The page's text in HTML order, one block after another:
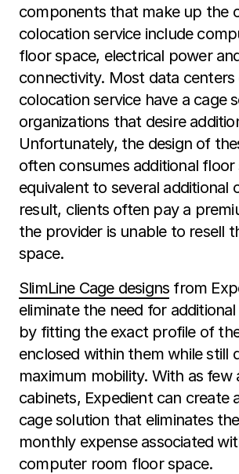
components that make up the
colocation service include
floor space, electrical power
connectivity. Most data centers
colocation service have a cage
organizations that desire
Unfortunately, the design of
often consumes additional floor
equivalent to several additional
result, clients often pay a
the provider is unable to resell
space.
SlimLine Cage designs from
eliminate the need for
by fitting the exact profile of
enclosed within them while still
maximum mobility. With as few
cabinets, Expedient can create
cage solution that eliminates
monthly expense associated
computer room floor space.